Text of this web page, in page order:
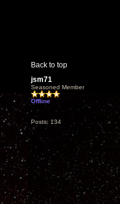
Back to top
jsm71
Seasoned Member
Offline
Posts: 134